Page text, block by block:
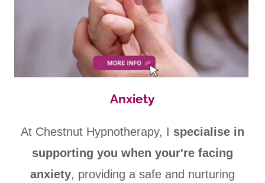
Anxiety
At Chestnut Hypnotherapy, I specialise in
supporting you when your're facing
anxiety, providing a safe and nurturing